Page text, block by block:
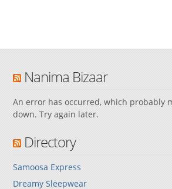
Nanima Bizaar
An error has occurred, which probably
down. Try again later.
Directory
Samoosa Express
Dreamy Sleepwear